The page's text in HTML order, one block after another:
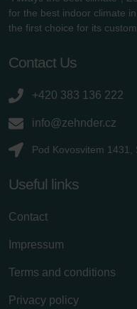
for the best indoor climate
the first choice for its
Contact Us
+420 383 136 222
info@zehnder.cz
Pod Kovosvitem 1431,
Useful links
Contact
Impressum
Terms and conditions
Privacy policy